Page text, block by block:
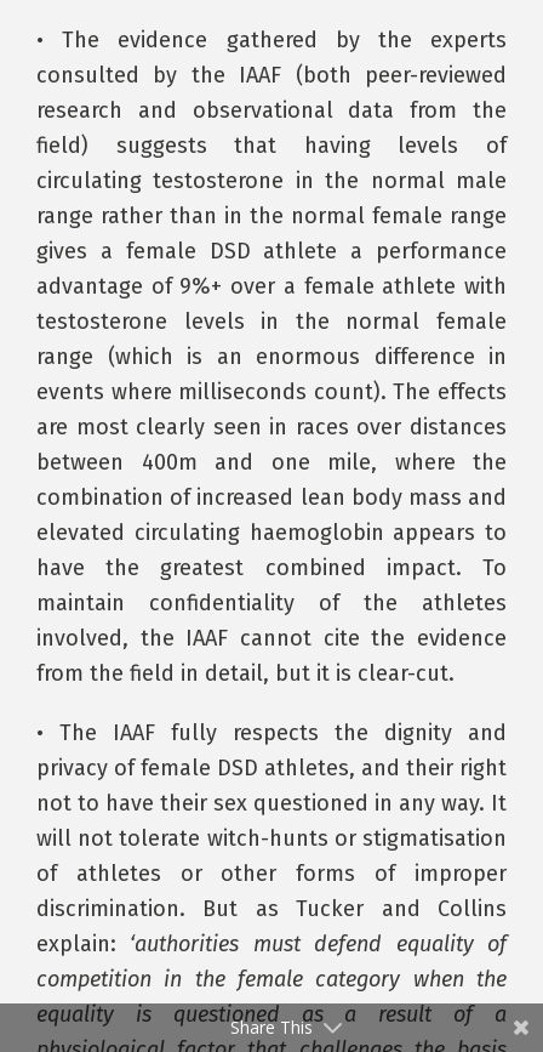
• The evidence gathered by the experts
consulted by the IAAF (both peer-reviewed
research and observational data from the
field) suggests that having levels of
circulating testosterone in the normal male
range rather than in the normal female range
gives a female DSD athlete a performance
advantage of 9%+ over a female athlete with
testosterone levels in the normal female
range (which is an enormous difference in
events where milliseconds count). The effects
are most clearly seen in races over distances
between 400m and one mile, where the
combination of increased lean body mass and
elevated circulating haemoglobin appears to
have the greatest combined impact. To
maintain confidentiality of the athletes
involved, the IAAF cannot cite the evidence
from the field in detail, but it is clear-cut.
• The IAAF fully respects the dignity and
privacy of female DSD athletes, and their right
not to have their sex questioned in any way. It
will not tolerate witch-hunts or stigmatisation
of athletes or other forms of improper
discrimination. But as Tucker and Collins
explain: ‘authorities must defend equality of
competition in the female category when the
equality is questioned as a result of a
Share This